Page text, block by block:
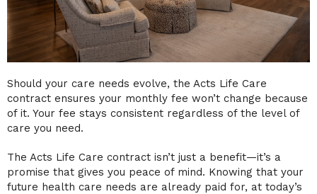
Should your care needs evolve, the Acts Life Care
contract ensures your monthly fee won’t change because
of it. Your fee stays consistent regardless of the level of
care you need.
The Acts Life Care contract isn’t just a benefit—it’s a
promise that gives you peace of mind. Knowing that your
future health care needs are already paid for, at today’s